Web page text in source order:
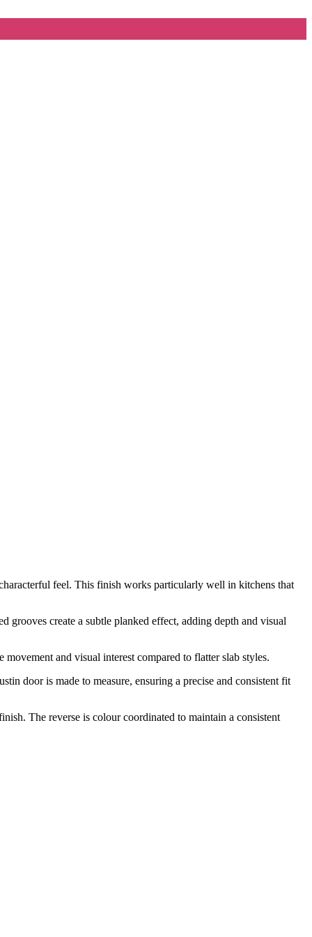
feel. This finish works particularly well in kitchens that
create a subtle planked effect, adding depth and visual
and visual interest compared to flatter slab styles.
door is made to measure, ensuring a precise and consistent fit
The reverse is colour coordinated to maintain a consistent